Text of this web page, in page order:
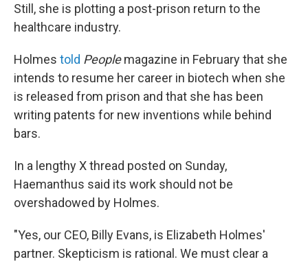
Still, she is plotting a post-prison return to the
healthcare industry.
Holmes told Peoplemagazine in February that she
intends to resume her career in biotech when she
is released from prison and that she has been
writing patents for new inventions while behind
bars.
In a lengthy X thread posted on Sunday,
Haemanthus said its work should not be
overshadowed by Holmes.
"Yes, our CEO, Billy Evans, is Elizabeth Holmes'
partner. Skepticism is rational. We must clear a